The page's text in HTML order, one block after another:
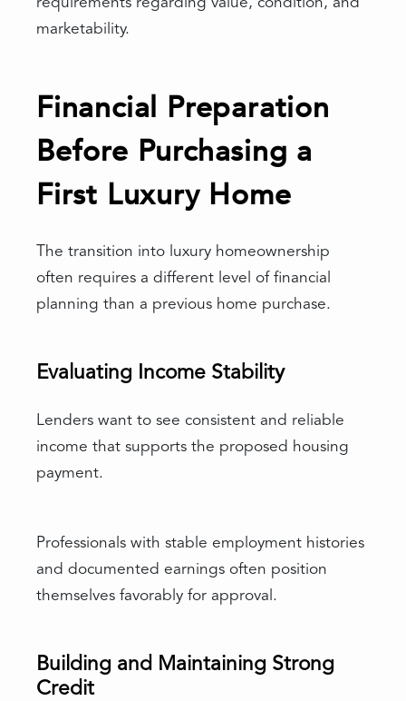
requirements regarding value, condition, and
marketability.
Financial Preparation
Before Purchasing a
First Luxury Home
The transition into luxury homeownership
often requires a different level of financial
planning than a previous home purchase.
Evaluating Income Stability
Lenders want to see consistent and reliable
income that supports the proposed housing
payment.
Professionals with stable employment histories
and documented earnings often position
themselves favorably for approval.
Building and Maintaining Strong
Credit